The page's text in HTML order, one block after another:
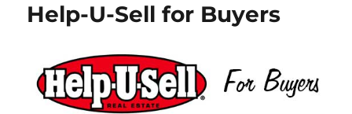
Help-U-Sell for Buyers